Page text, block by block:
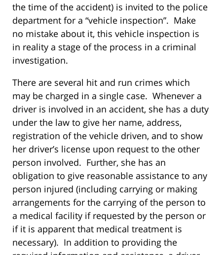
the time of the accident) is invited to the police
department for a “vehicle inspection”. Make
no mistake about it, this vehicle inspection is
in reality a stage of the process in a criminal
investigation.
There are several hit and run crimes which
may be charged in a single case. Whenever a
driver is involved in an accident, she has a duty
under the law to give her name, address,
registration of the vehicle driven, and to show
her driver’s license upon request to the other
person involved. Further, she has an
obligation to give reasonable assistance to any
person injured (including carrying or making
arrangements for the carrying of the person to
a medical facility if requested by the person or
if it is apparent that medical treatment is
necessary). In addition to providing the